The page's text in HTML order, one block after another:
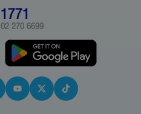
1771
02 270 6699